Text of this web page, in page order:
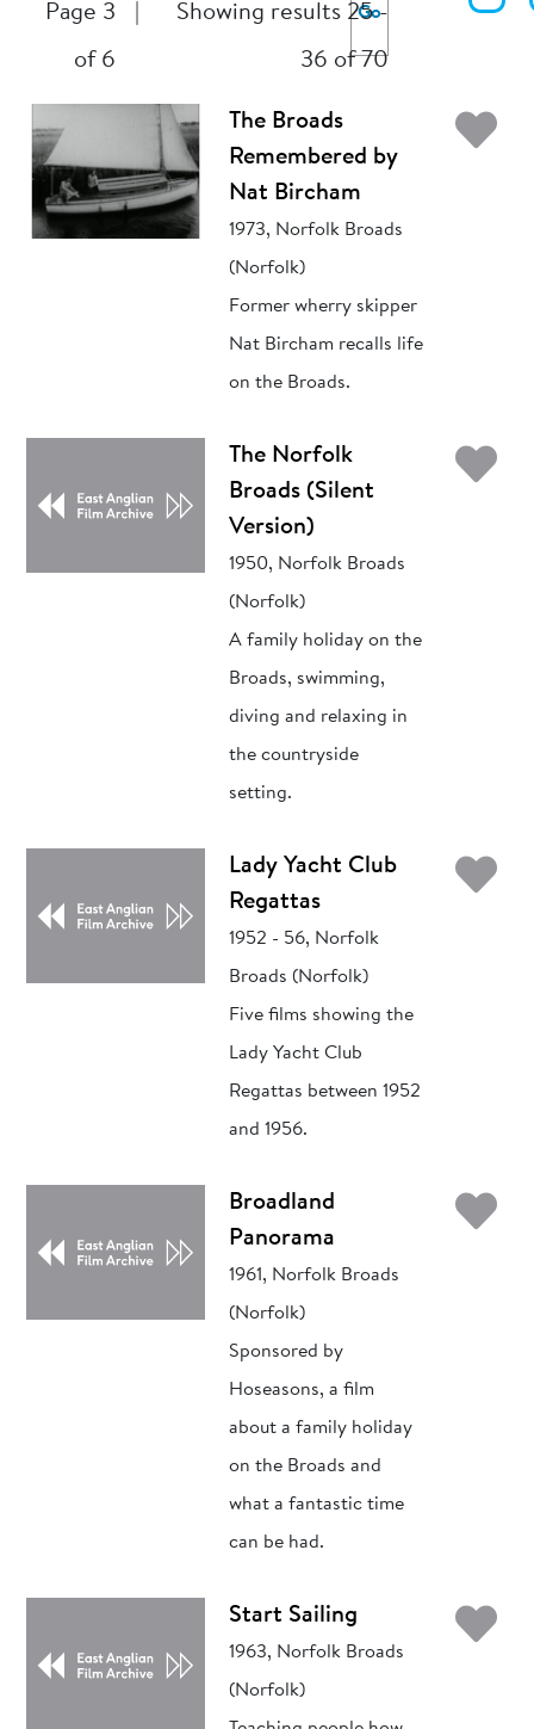
Go
Page 3
of 6
Showing results 25 -
36 of 70
The Broads
Remembered by
Nat Bircham
1973, Norfolk Broads
(Norfolk)
Former wherry skipper
Nat Bircham recalls life
on the Broads.
The Norfolk
Broads (Silent
Version)
1950, Norfolk Broads
(Norfolk)
A family holiday on the
Broads, swimming,
diving and relaxing in
the countryside
setting.
Lady Yacht Club
Regattas
1952 - 56, Norfolk
Broads (Norfolk)
Five films showing the
Lady Yacht Club
Regattas between 1952
and 1956.
Broadland
Panorama
1961, Norfolk Broads
(Norfolk)
Sponsored by
Hoseasons, a film
about a family holiday
on the Broads and
what a fantastic time
can be had.
Start Sailing
1963, Norfolk Broads
(Norfolk)